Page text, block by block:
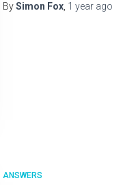
BySimon Fox, 1 yearago
ANSWERS